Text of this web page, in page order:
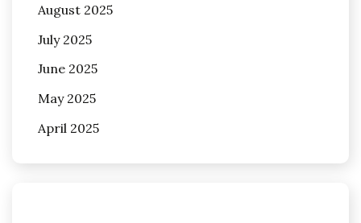
August 2025
July 2025
June 2025
May 2025
April 2025